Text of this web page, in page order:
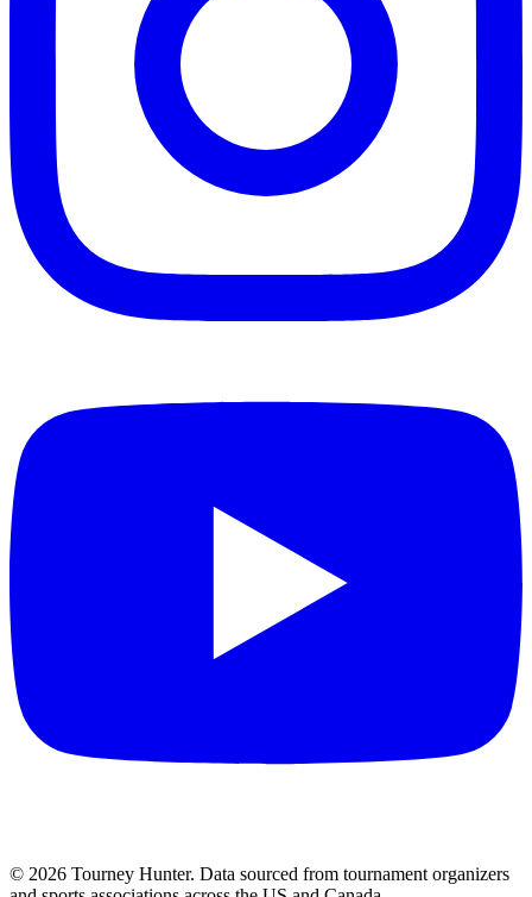
© 2026 Tourney Hunter. Data sourced from tournament organizers